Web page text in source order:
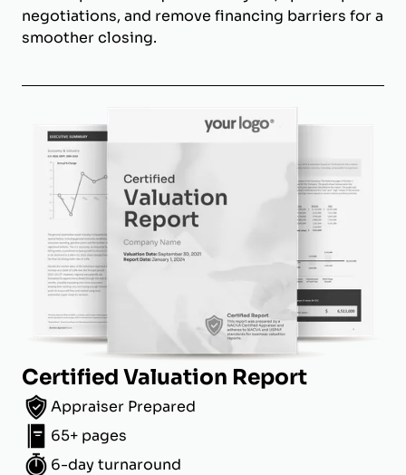
negotiations, and remove financing barriers for a
smoother closing.
Certified Valuation Report
Appraiser Prepared
65+ pages
6-day turnaround